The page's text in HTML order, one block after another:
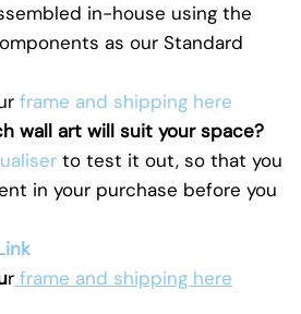
in-house using the
as our Standard
frame and shipping here
wall art will suit your space?
to test it out, so that you
in your purchase before you
r frame and shipping here